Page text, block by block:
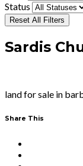
Status
Reset All Filters
Sardis
land for sale in
Share This